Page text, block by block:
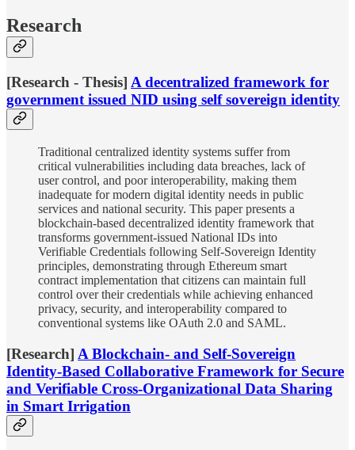
Research
[Research - Thesis] A decentralized framework for
government issued NID using self sovereign identity
Traditional centralized identity systems suffer from
critical vulnerabilities including data breaches, lack of
user control, and poor interoperability, making them
inadequate for modern digital identity needs in public
services and national security. This paper presents a
blockchain-based decentralized identity framework that
transforms government-issued National IDs into
Verifiable Credentials following Self-Sovereign Identity
principles, demonstrating through Ethereum smart
contract implementation that citizens can maintain full
control over their credentials while achieving enhanced
privacy, security, and interoperability compared to
conventional systems like OAuth 2.0 and SAML.
[Research] A Blockchain- and Self-Sovereign
Identity-Based Collaborative Framework for Secure
and Verifiable Cross-Organizational Data Sharing
in Smart Irrigation